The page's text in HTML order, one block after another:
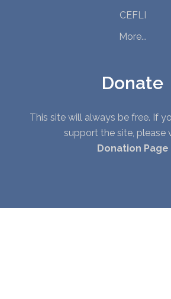
CEFLI
More...
Donate
This site will always be free. If
support the site, please
Donation Page